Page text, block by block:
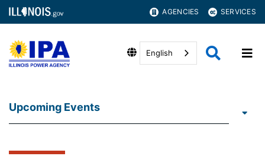
AGENCIES SERVICES
English
Upcoming Events